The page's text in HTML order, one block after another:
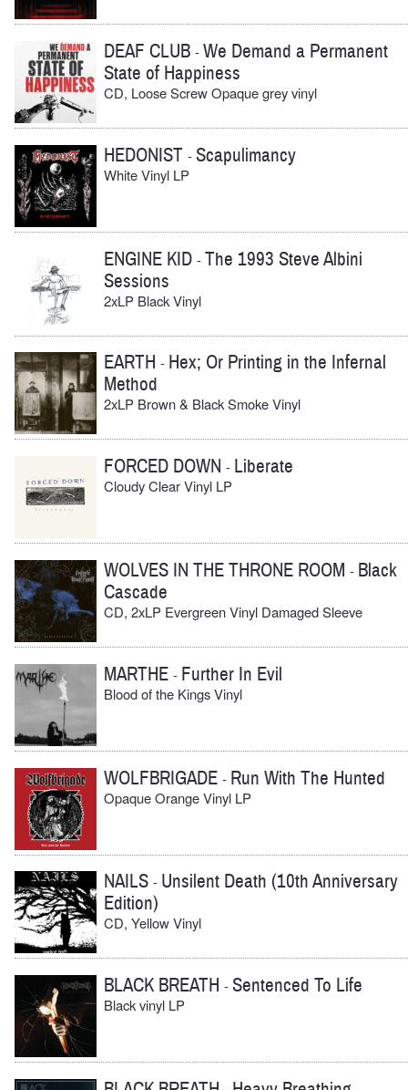
DEAF CLUB -We Demand a Permanent
State of Happiness
CD, Loose Screw Opaque grey vinyl
HEDONIST -Scapulimancy
White Vinyl LP
ENGINE KID -The 1993 Steve Albini
Sessions
2xLP Black Vinyl
EARTH - Hex; Or Printing in the Infernal
Method
2xLP Brown & Black Smoke Vinyl
FORCED DOWN - Liberate
Cloudy Clear Vinyl LP
WOLVES IN THE THRONE ROOM - Black
Cascade
CD, 2xLP Evergreen Vinyl Damaged Sleeve
MARTHE - Further In Evil
Blood of the Kings Vinyl
WOLFBRIGADE - Run With The Hunted
Opaque Orange Vinyl LP
NAILS - Unsilent Death (10th Anniversary
Edition)
CD, Yellow Vinyl
BLACK BREATH -Sentenced To Life
Black vinyl LP